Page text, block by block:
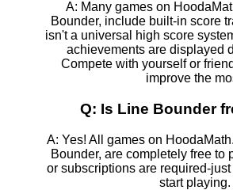
A: Many games on
Bounder, include built-in score
isn't a universal high score
achievements are displayed
Compete with yourself or
improve the
Q: Is Line Bounder
A: Yes! All games on
Bounder, are completely free to
or subscriptions are required-
start playing.